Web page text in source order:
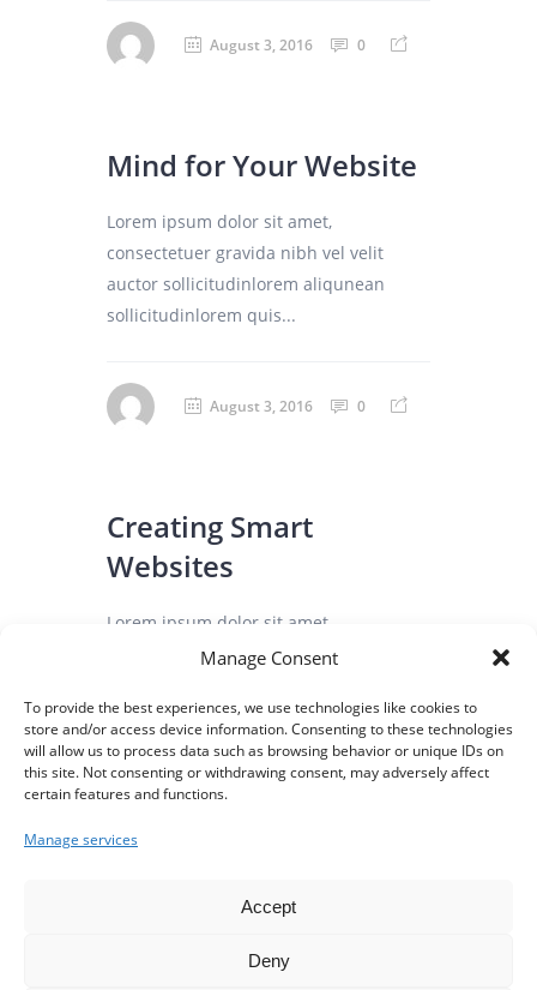
Manage Consent
To provide the best experiences, we use technologies like cookies to
store and/or access device information. Consenting to these technologies
will allow us to process data such as browsing behavior or unique IDs on
this site. Not consenting or withdrawing consent, may adversely affect
certain features and functions.
Manage services
Accept
Deny
August 3, 2016 0
Mind for Your Website
Lorem ipsum dolor sit amet,
consectetuer gravida nibh vel velit
auctor sollicitudinlorem aliqunean
sollicitudinlorem quis...
August 3, 2016 0
Creating Smart
Websites
Lorem ipsum dolor sit amet,
consectetuer gravida nibh vel velit
sollicitudinlorem quis...